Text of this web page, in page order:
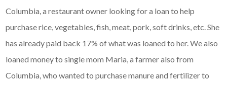
Columbia, a restaurant owner looking for a loan to help
purchase rice, vegetables, fish, meat, pork, soft drinks, etc. She
has already paid back 17% of what was loaned to her. We also
loaned money to single mom Maria, a farmer also from
Columbia, who wanted to purchase manure and fertilizer to